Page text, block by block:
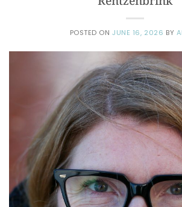
POSTED ONJUNE 16, 2026 BY